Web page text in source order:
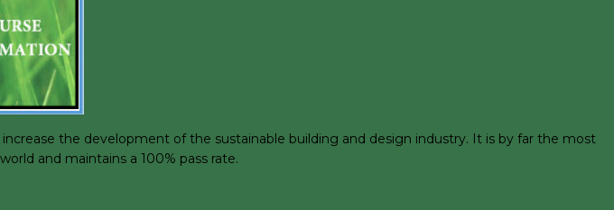
the development of the sustainable building and design industry. It is by far the most
and maintains a 100% pass rate.